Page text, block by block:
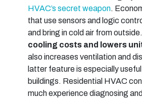
HVAC’s secret weapon.
that use sensors and logic
and bring in cold air from
cooling costs and lowers
also increases ventilation and
latter feature is especially
buildings. Residential HVAC
much experience diagnosing